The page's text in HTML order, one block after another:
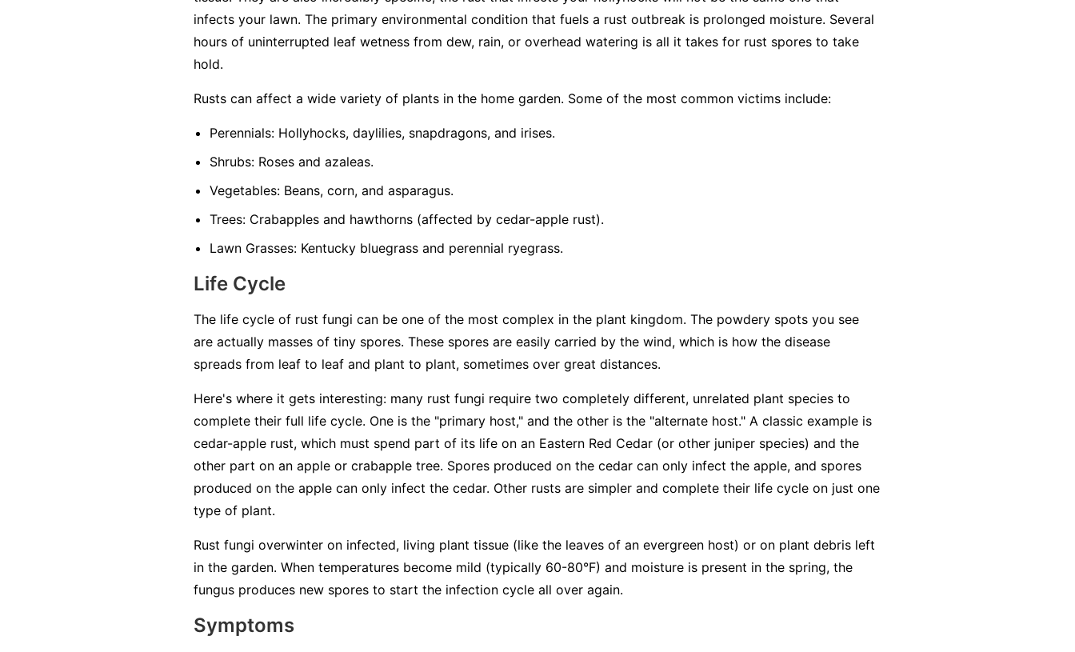
infects your lawn. The primary environmental condition that fuels a rust outbreak is prolonged moisture. Several
hours of uninterrupted leaf wetness from dew, rain, or overhead watering is all it takes for rust spores to take
hold.
Rusts can affect a wide variety of plants in the home garden. Some of the most common victims include:
Perennials: Hollyhocks, daylilies, snapdragons, and irises.
Shrubs: Roses and azaleas.
Vegetables: Beans, corn, and asparagus.
Trees: Crabapples and hawthorns (affected by cedar-apple rust).
Lawn Grasses: Kentucky bluegrass and perennial ryegrass.
Life Cycle
The life cycle of rust fungi can be one of the most complex in the plant kingdom. The powdery spots you see
are actually masses of tiny spores. These spores are easily carried by the wind, which is how the disease
spreads from leaf to leaf and plant to plant, sometimes over great distances.
Here's where it gets interesting: many rust fungi require two completely different, unrelated plant species to
complete their full life cycle. One is the "primary host," and the other is the "alternate host." A classic example is
cedar-apple rust, which must spend part of its life on an Eastern Red Cedar (or other juniper species) and the
other part on an apple or crabapple tree. Spores produced on the cedar can only infect the apple, and spores
produced on the apple can only infect the cedar. Other rusts are simpler and complete their life cycle on just one
type of plant.
Rust fungi overwinter on infected, living plant tissue (like the leaves of an evergreen host) or on plant debris left
in the garden. When temperatures become mild (typically 60-80°F) and moisture is present in the spring, the
fungus produces new spores to start the infection cycle all over again.
Symptoms